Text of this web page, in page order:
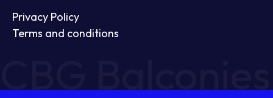
Privacy Policy
Terms and conditions